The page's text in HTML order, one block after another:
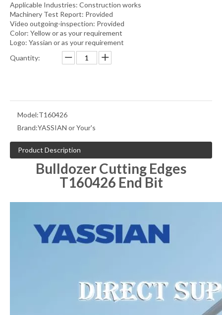
Applicable Industries: Construction works
Machinery Test Report: Provided
Video outgoing-inspection: Provided
Color: Yellow or as your requirement
Logo: Yassian or as your requirement
Quantity:
Model:T160426
Brand:YASSIAN or Your's
Product Description
Bulldozer Cutting Edges
T160426 End Bit